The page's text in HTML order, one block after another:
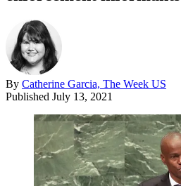
By Catherine Garcia, The Week US
Published July 13, 2021